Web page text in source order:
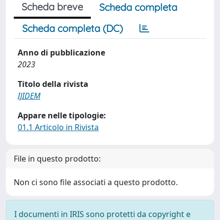
Scheda breve
Scheda completa
Scheda completa (DC)
Anno di pubblicazione
2023
Titolo della rivista
IJIDEM
Appare nelle tipologie:
01.1 Articolo in Rivista
File in questo prodotto:
Non ci sono file associati a questo prodotto.
I documenti in IRIS sono protetti da copyright e